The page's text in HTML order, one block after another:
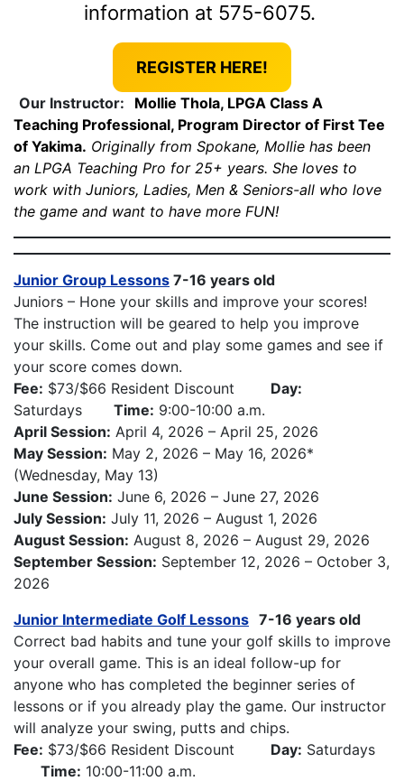
information at 575-6075.
REGISTER HERE!
Our Instructor:
Mollie Thola, LPGA Class A
Teaching Professional, Program Director of First Tee
of Yakima. Originally from Spokane, Mollie has been
an LPGA Teaching Pro for 25+ years. She loves to
work with Juniors, Ladies, Men & Seniors-all who love
the game and want to have more FUN!
Junior Group Lessons 7-16 years old
Juniors – Hone your skills and improve your scores!
The instruction will be geared to help you improve
your skills. Come out and play some games and see if
your score comes down.
Fee: $73/$66 Resident Discount Day:
Saturdays Time: 9:00-10:00 a.m.
April Session: April 4, 2026 – April 25, 2026
May Session: May 2, 2026 – May 16, 2026*
(Wednesday, May 13)
June Session: June 6, 2026 – June 27, 2026
July Session: July 11, 2026 – August 1, 2026
August Session: August 8, 2026 – August 29, 2026
September Session: September 12, 2026 – October 3,
2026
Junior Intermediate Golf Lessons 7-16 years old
Correct bad habits and tune your golf skills to improve
your overall game. This is an ideal follow-up for
anyone who has completed the beginner series of
lessons or if you already play the game. Our instructor
will analyze your swing, putts and chips.
Fee: $73/$66 Resident Discount Day: Saturdays
Time: 10:00-11:00 a.m.